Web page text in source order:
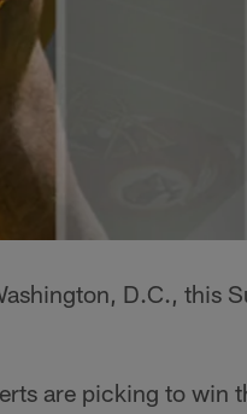
D.C., this
are picking to win